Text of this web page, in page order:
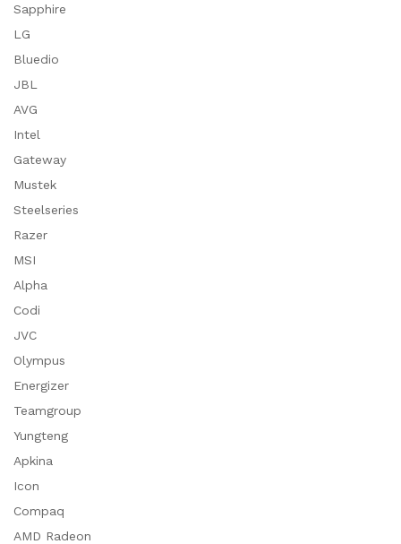
Sapphire
LG
Bluedio
JBL
AVG
Intel
Gateway
Mustek
Steelseries
Razer
MSI
Alpha
Codi
JVC
Olympus
Energizer
Teamgroup
Yungteng
Apkina
Icon
Compaq
AMD Radeon